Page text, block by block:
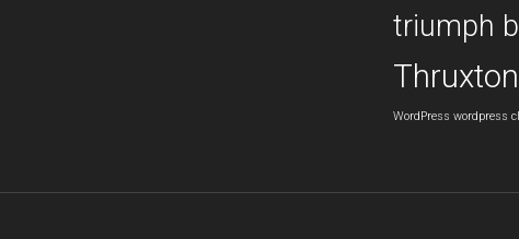
triumph
Thruxton
WordPress wordpress